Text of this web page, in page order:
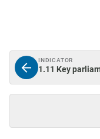
INDICATOR
1.11 Key